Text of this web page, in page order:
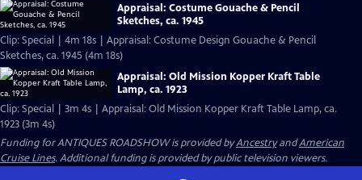
Appraisal: Costume Gouache & Pencil
Sketches, ca. 1945
Clip: Special | 4m 18s | Appraisal: Costume Design Gouache & Pencil
Sketches, ca. 1945 (4m 18s)
Appraisal: Old Mission Kopper Kraft Table
Lamp, ca. 1923
Clip: Special | 3m 4s | Appraisal: Old Mission Kopper Kraft Table Lamp, ca.
1923 (3m 4s)
Funding for ANTIQUES ROADSHOW is provided byAncestryandAmerican
Cruise Lines. Additional funding is provided by public television viewers.